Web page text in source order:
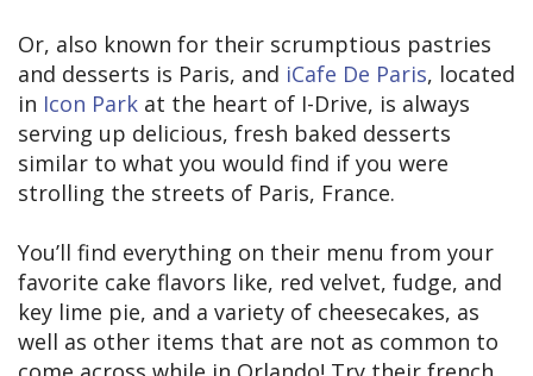
Or, also known for their scrumptious pastries
and desserts is Paris, and iCafe De Paris, located
in Icon Park at the heart of I-Drive, is always
serving up delicious, fresh baked desserts
similar to what you would find if you were
strolling the streets of Paris, France.
You’ll find everything on their menu from your
favorite cake flavors like, red velvet, fudge, and
key lime pie, and a variety of cheesecakes, as
well as other items that are not as common to